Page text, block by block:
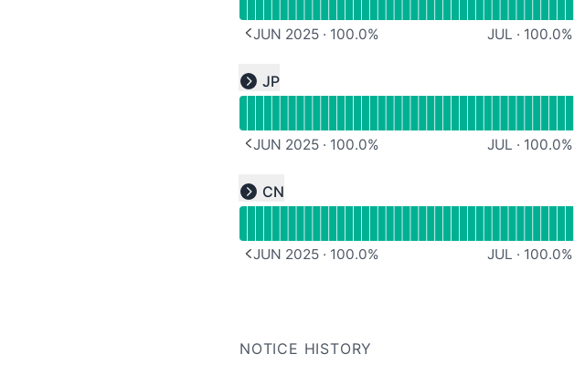
JUN 2025 · 100.0% JUL · 100.0%
PREVIOUS PAGE
Expand group
JP
Read uptime graph for undefined
JUN 2025 · 100.0% JUL · 100.0%
PREVIOUS PAGE
Expand group
CN
Read uptime graph for undefined
JUN 2025 · 100.0% JUL · 100.0%
PREVIOUS PAGE
NOTICE HISTORY